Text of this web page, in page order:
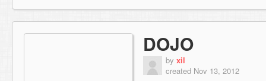
DOJO
by xil
created Nov 13, 2012